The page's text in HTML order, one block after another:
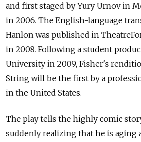
and first staged by Yury Urnov in
in 2006. The English-language
Hanlon was published in
in 2008. Following a student
University in 2009, Fisher's
String will be the first by a
in the United States.
The play tells the highly comic
suddenly realizing that he is aging